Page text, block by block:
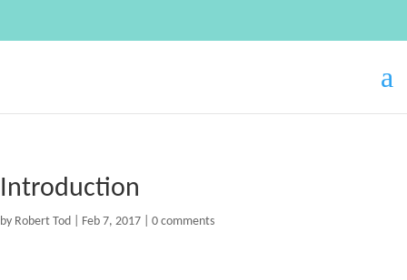
Introduction
by Robert Tod Feb 7, 2017 0 comments